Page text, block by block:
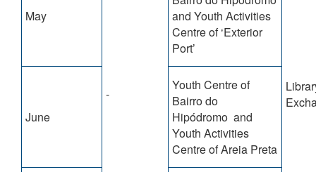
-
May
and Youth Activities
Centre of ‘Exterior
Port’
June
Youth Centre of
Bairro do
Hipódromo and
Youth Activities
Centre of Areia Preta